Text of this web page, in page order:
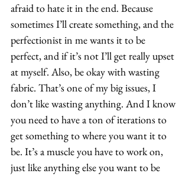
afraid to hate it in the end. Because
sometimes I’ll create something, and the
perfectionist in me wants it to be
perfect, and if it’s not I’ll get really upset
at myself. Also, be okay with wasting
fabric. That’s one of my big issues, I
don’t like wasting anything. And I know
you need to have a ton of iterations to
get something to where you want it to
be. It’s a muscle you have to work on,
just like anything else you want to be